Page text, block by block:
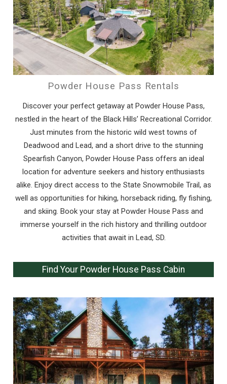
Wait! Before you go...
Can we email
you these
booking details?
Powder House Pass Rentals
Discover your perfect getaway at Powder House Pass,
nestled in the heart of the Black Hills’ Recreational Corridor.
Just minutes from the historic wild west towns of
Deadwood and Lead, and a short drive to the stunning
Spearfish Canyon, Powder House Pass offers an ideal
location for adventure seekers and history enthusiasts
alike. Enjoy direct access to the State Snowmobile Trail, as
well as opportunities for hiking, horseback riding, fly fishing,
and skiing. Book your stay at Powder House Pass and
immerse yourself in the rich history and thrilling outdoor
activities that await in Lead, SD.
Find Your Powder House Pass Cabin